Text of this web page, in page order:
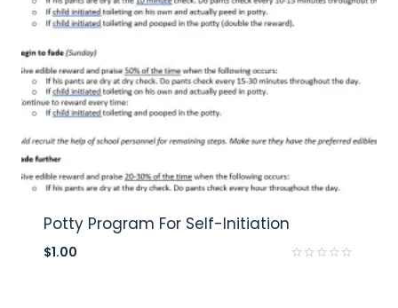
Potty Program For Self-Initiation
$1.00